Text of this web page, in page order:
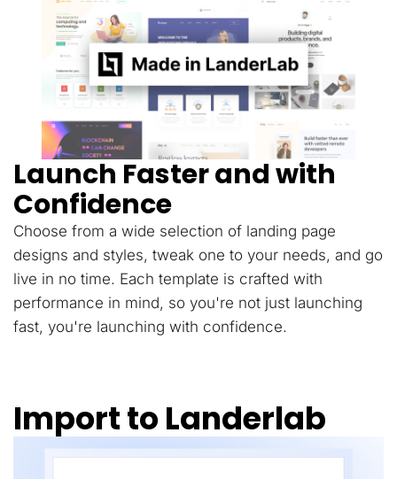
Launch Faster and with
Confidence
Choose from a wide selection of landing page
designs and styles, tweak one to your needs, and go
live in no time. Each template is crafted with
performance in mind, so you're not just launching
fast, you're launching with confidence.
Import to Landerlab